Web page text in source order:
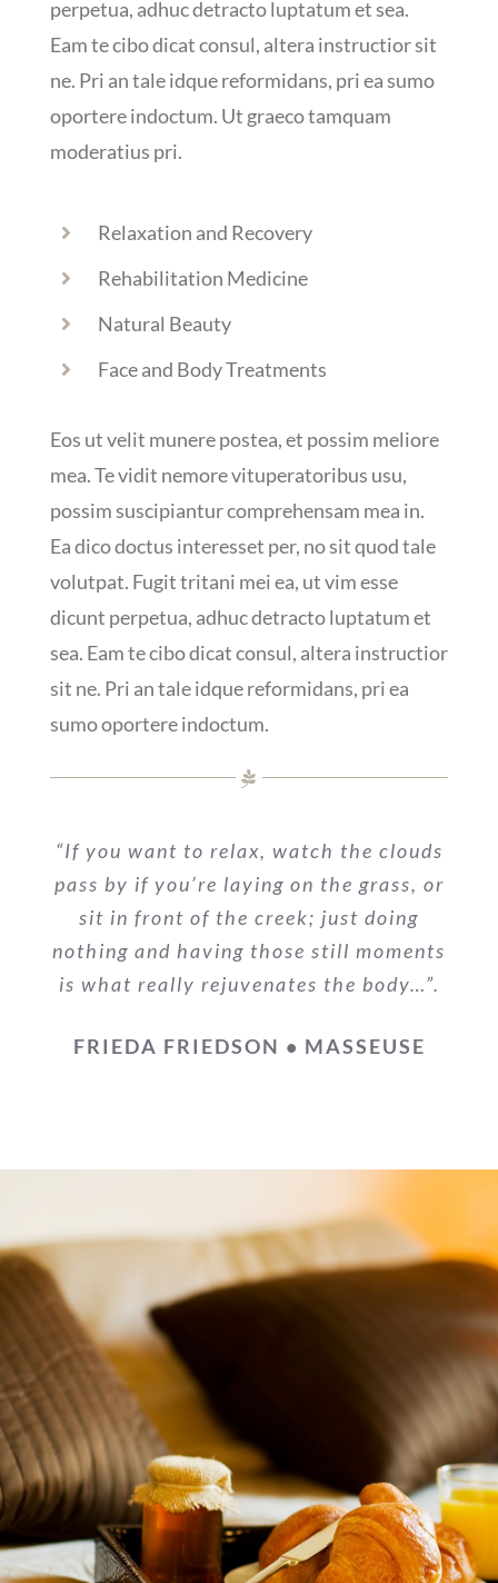
perpetua, adhuc detracto luptatum et sea.
Eam te cibo dicat consul, altera instructior sit
ne. Pri an tale idque reformidans, pri ea sumo
oportere indoctum. Ut graeco tamquam
moderatius pri.
Relaxation and Recovery
Rehabilitation Medicine
Natural Beauty
Face and Body Treatments
Eos ut velit munere postea, et possim meliore
mea. Te vidit nemore vituperatoribus usu,
possim suscipiantur comprehensam mea in.
Ea dico doctus interesset per, no sit quod tale
volutpat. Fugit tritani mei ea, ut vim esse
dicunt perpetua, adhuc detracto luptatum et
sea. Eam te cibo dicat consul, altera instructior
sit ne. Pri an tale idque reformidans, pri ea
sumo oportere indoctum.
“If you want to relax, watch the clouds
pass by if you’re laying on the grass, or
sit in front of the creek; just doing
nothing and having those still moments
is what really rejuvenates the body…”.
FRIEDA FRIEDSON • MASSEUSE